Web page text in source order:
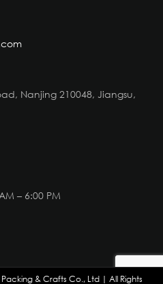
Nanjing 210048, Jiangsu,
– 6:00 PM
& Crafts Co., Ltd | All Rights